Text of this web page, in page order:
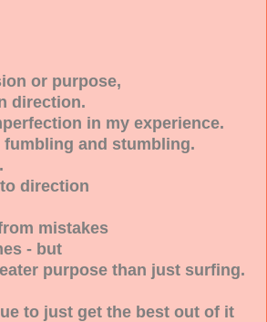
or purpose,
direction.
in my experience.
fumbling and stumbling.
direction
mistakes
- but
purpose than just surfing.
to just get the best out of it